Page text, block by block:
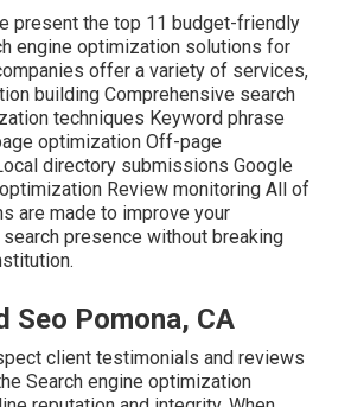
present the top 11 budget-friendly
engine optimization solutions for
offer a variety of services,
building Comprehensive search
techniques Keyword phrase
optimization Off-page
directory submissions Google
Review monitoring All of
are made to improve your
presence without breaking
Seo Pomona, CA
client testimonials and reviews
Search engine optimization